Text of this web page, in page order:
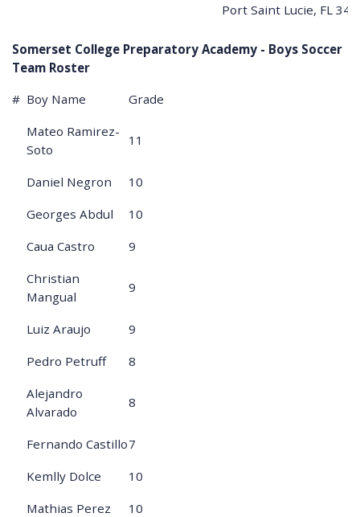
Port Saint Lucie, FL
Somerset College Preparatory Academy - Boys Soccer
Team Roster
# Boy Name
Grade
Mateo Ramirez-
Soto
11
Daniel Negron
10
Georges Abdul
10
Caua Castro
9
Christian
Mangual
9
Luiz Araujo
9
Pedro Petruff
8
Alejandro
Alvarado
8
Fernando Castillo7
Kemlly Dolce
10
Mathias Perez
10